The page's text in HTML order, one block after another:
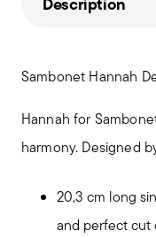
Sambonet Hannah
Hannah for
harmony. Designed
20,3 cm long
and perfect cut